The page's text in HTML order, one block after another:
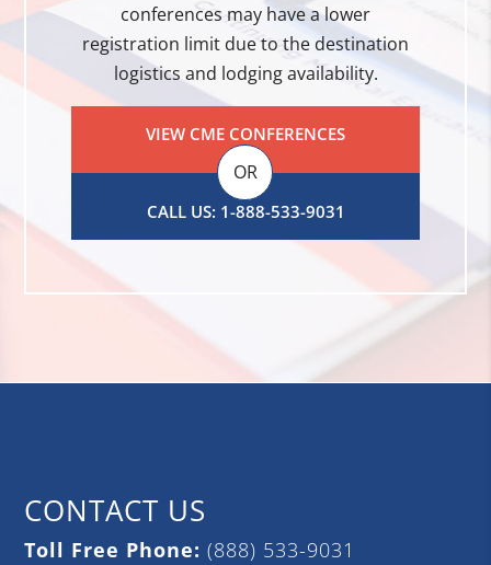
conferences may have a lower
registration limit due to the destination
logistics and lodging availability.
VIEW CME CONFERENCES
OR
CALL US: 1-888-533-9031
CONTACT US
Toll Free Phone: (888) 533-9031